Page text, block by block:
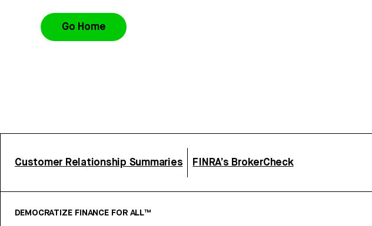
Go Home
Customer Relationship Summaries FINRA’s BrokerCheck
DEMOCRATIZE FINANCE FOR ALL™